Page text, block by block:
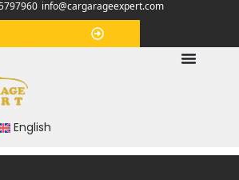
info@cargarageexpert.com
English